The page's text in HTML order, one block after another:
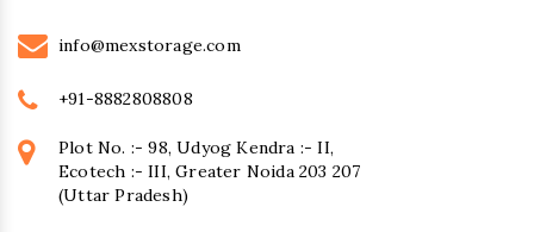
info@mexstorage.com
+91-8882808808
Plot No. :- 98, Udyog Kendra :- II,
Ecotech :- III, Greater Noida 203 207
(Uttar Pradesh)